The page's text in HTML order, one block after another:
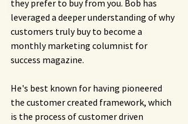
they prefer to buy from you. Bob has
leveraged a deeper understanding of why
customers truly buy to become a
monthly marketing columnist for
success magazine.
He's best known for having pioneered
the customer created framework, which
is the process of customer driven